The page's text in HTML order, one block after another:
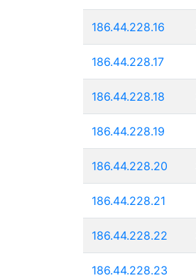
186.44.228.16
186.44.228.17
186.44.228.18
186.44.228.19
186.44.228.20
186.44.228.21
186.44.228.22
186.44.228.23